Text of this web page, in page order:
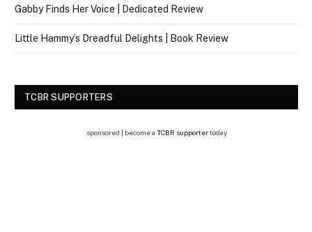
Gabby Finds Her Voice | Dedicated Review
Little Hammy’s Dreadful Delights | Book Review
TCBR SUPPORTERS
sponsored | become a TCBR supportertoday